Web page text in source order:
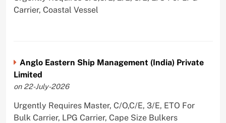
Carrier, Coastal Vessel
Anglo Eastern Ship Management (India) Private
Limited
on 22-July-2026
Urgently Requires Master, C/O,C/E, 3/E, ETO For
Bulk Carrier, LPG Carrier, Cape Size Bulkers